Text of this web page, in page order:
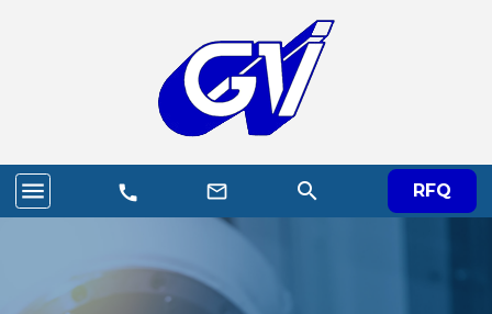
menu call mail_outline search RFQ